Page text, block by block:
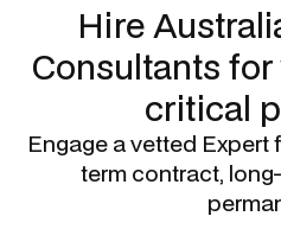
Hire
Consultants for
critical
Engage a vetted Expert
term contract,